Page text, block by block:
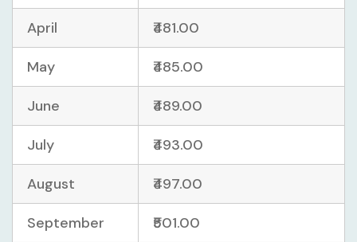
April ₹481.00
May ₹485.00
June ₹489.00
July ₹493.00
August ₹497.00
September ₹501.00